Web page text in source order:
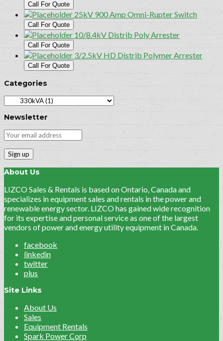
Call For Quote
25kV 900 Amp Omni-Rupter Switch
Call For Quote
10/8.4kV Distrib Poly Arrester
Call For Quote
3/2.5kV HD Distrib Polymer Arrester
Call For Quote
Categories
Newsletter
About Us
LIZCO Sales & Rentals is based on Ontario, Canada and
specializes in equipment sales and rentals in the power and
renewable energy sector. LIZCO has gained wide recognition
for its expertise and personal service as one of the largest
vendors of power and energy utility equipment in Canada.
facebook
linkedin
twitter
plus
Site Links
About Us
Sales
Equipment Rentals
Spark Power Corp